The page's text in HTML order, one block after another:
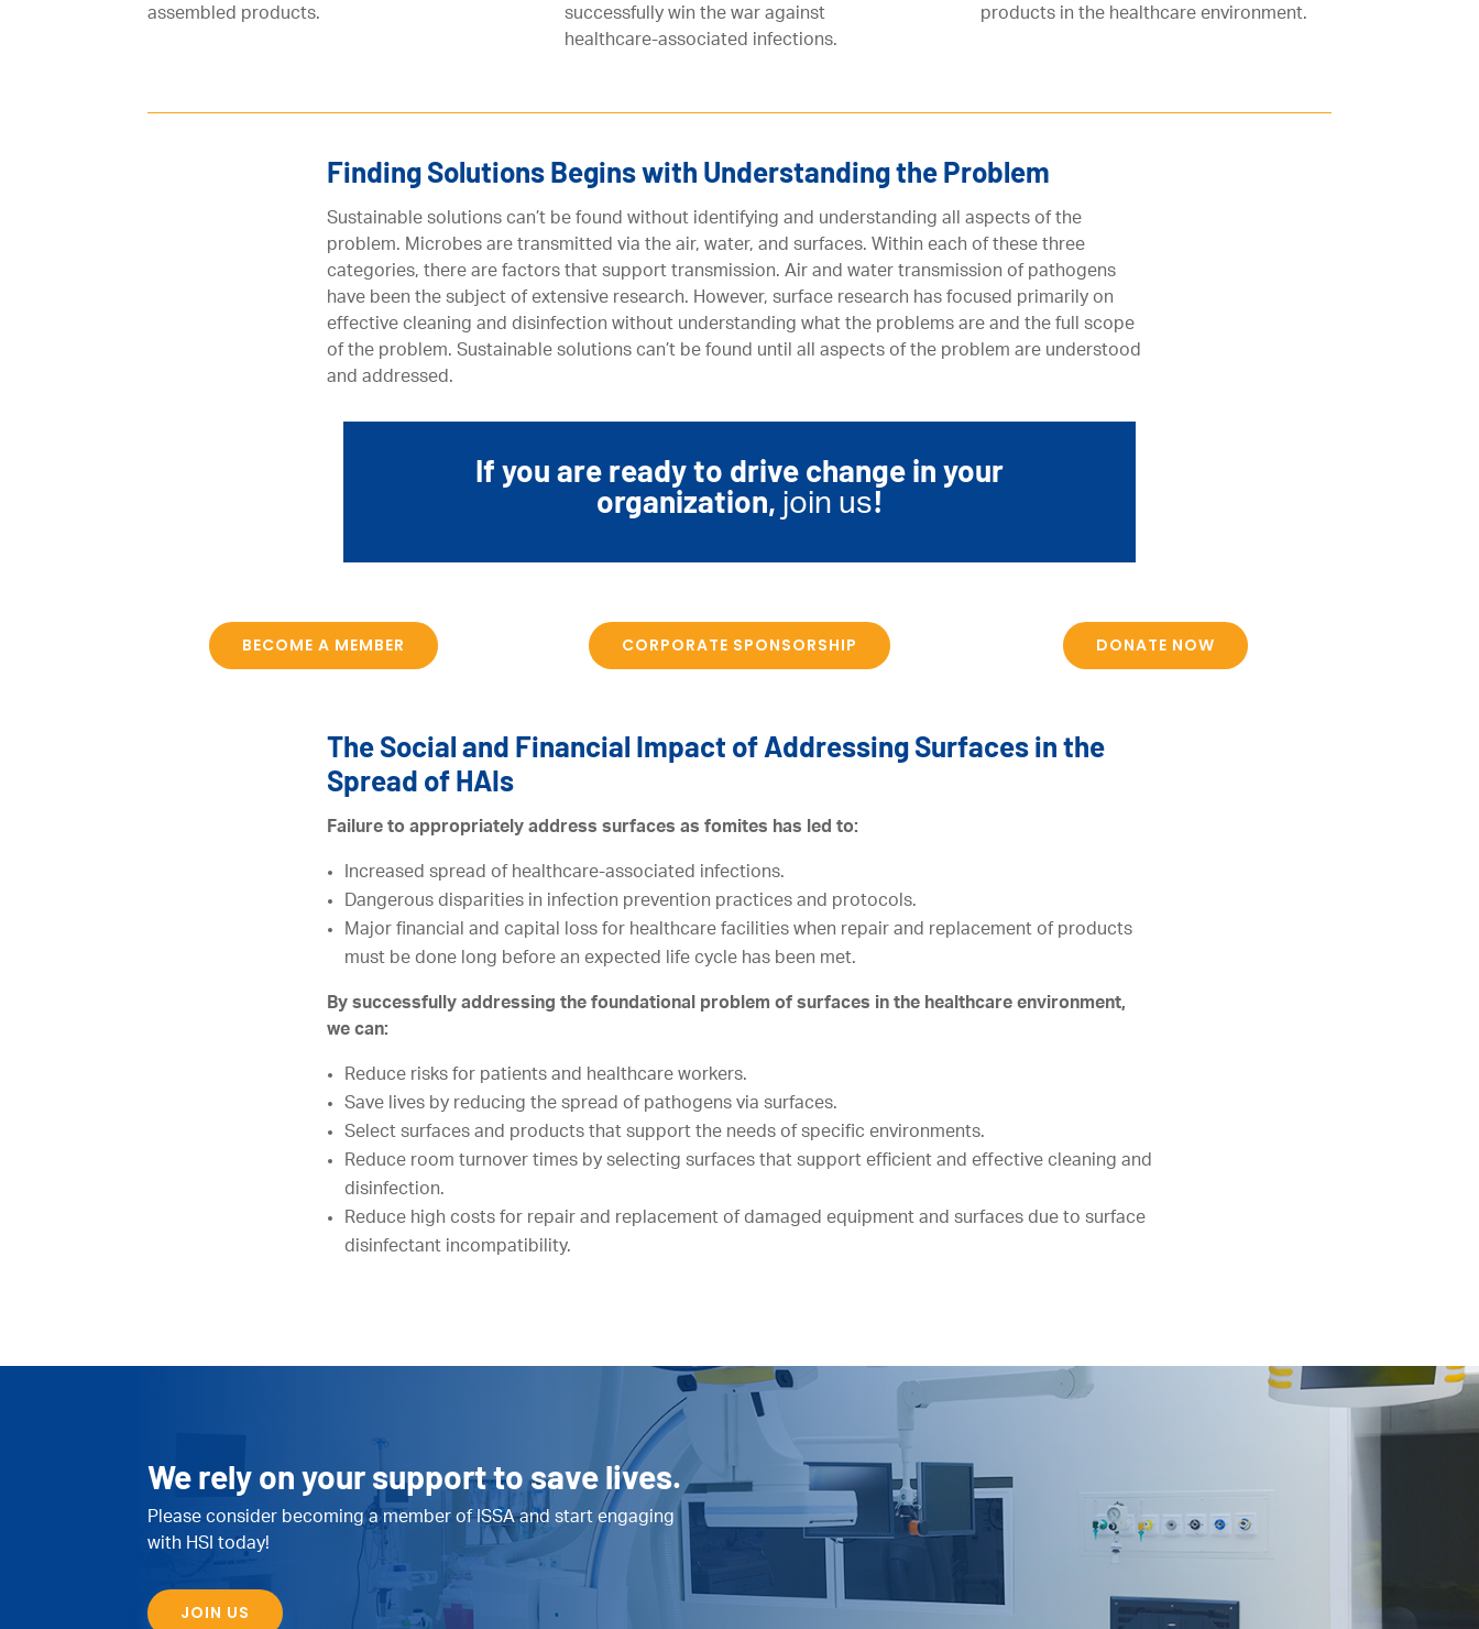
assembled products.
successfully win the war against
healthcare-associated infections.
products in the healthcare environment.
Finding Solutions Begins with Understanding the Problem
Sustainable solutions can’t be found without identifying and understanding all aspects of the
problem. Microbes are transmitted via the air, water, and surfaces. Within each of these three
categories, there are factors that support transmission. Air and water transmission of pathogens
have been the subject of extensive research. However, surface research has focused primarily on
effective cleaning and disinfection without understanding what the problems are and the full scope
of the problem. Sustainable solutions can’t be found until all aspects of the problem are understood
and addressed.
If you are ready to drive change in your
organization, join us!
BECOME A MEMBER CORPORATE SPONSORSHIP DONATE NOW
The Social and Financial Impact of Addressing Surfaces in the
Spread of HAIs
Failure to appropriately address surfaces as fomites has led to:
Increased spread of healthcare-associated infections.
Dangerous disparities in infection prevention practices and protocols.
Major financial and capital loss for healthcare facilities when repair and replacement of products
must be done long before an expected life cycle has been met.
By successfully addressing the foundational problem of surfaces in the healthcare environment,
we can:
Reduce risks for patients and healthcare workers.
Save lives by reducing the spread of pathogens via surfaces.
Select surfaces and products that support the needs of specific environments.
Reduce room turnover times by selecting surfaces that support efficient and effective cleaning and
disinfection.
Reduce high costs for repair and replacement of damaged equipment and surfaces due to surface
disinfectant incompatibility.
We rely on your support to save lives.
Please consider becoming a member of ISSA and start engaging
with HSI today!
JOIN US